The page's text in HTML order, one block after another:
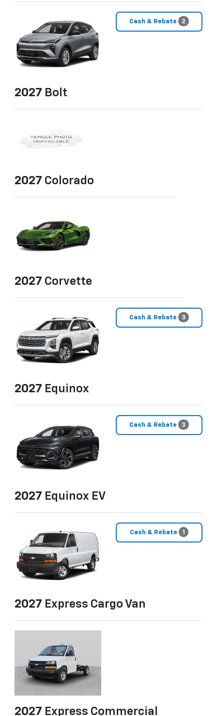
Cash & Rebate 2
2027 Bolt
2027 Colorado
2027 Corvette
Cash & Rebate 3
2027 Equinox
Cash & Rebate 3
2027 Equinox EV
Cash & Rebate 1
2027 Express Cargo Van
2027 Express Commercial